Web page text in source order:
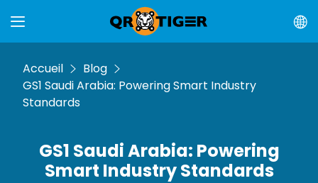
Accueil
Blog
GS1 Saudi Arabia: Powering Smart Industry
Standards
GS1 Saudi Arabia: Powering
Smart Industry Standards